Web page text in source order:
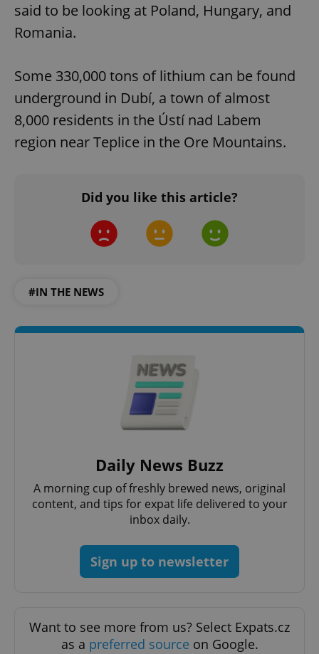
said to be looking at Poland, Hungary, and
Romania.
Some 330,000 tons of lithium can be found
underground in Dubí, a town of almost
8,000 residents in the Ústí nad Labem
region near Teplice in the Ore Mountains.
Did you like this article?
#IN THE NEWS
Daily News Buzz
A morning cup of freshly brewed news, original
content, and tips for expat life delivered to your
inbox daily.
Sign up to newsletter
Want to see more from us? Select Expats.cz
as a preferred source on Google.